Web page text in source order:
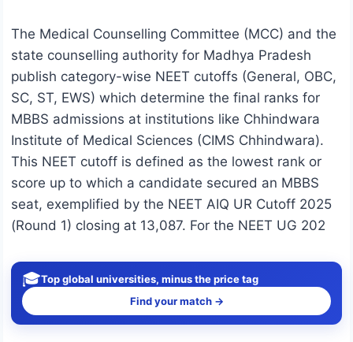
The Medical Counselling Committee (MCC) and the
state counselling authority for Madhya Pradesh
publish category-wise NEET cutoffs (General, OBC,
SC, ST, EWS) which determine the final ranks for
MBBS admissions at institutions like Chhindwara
Institute of Medical Sciences (CIMS Chhindwara).
This NEET cutoff is defined as the lowest rank or
score up to which a candidate secured an MBBS
seat, exemplified by the NEET AIQ UR Cutoff 2025
(Round 1) closing at 13,087. For the NEET UG 202
🎓Top global universities, minus the price tag
Find your match →